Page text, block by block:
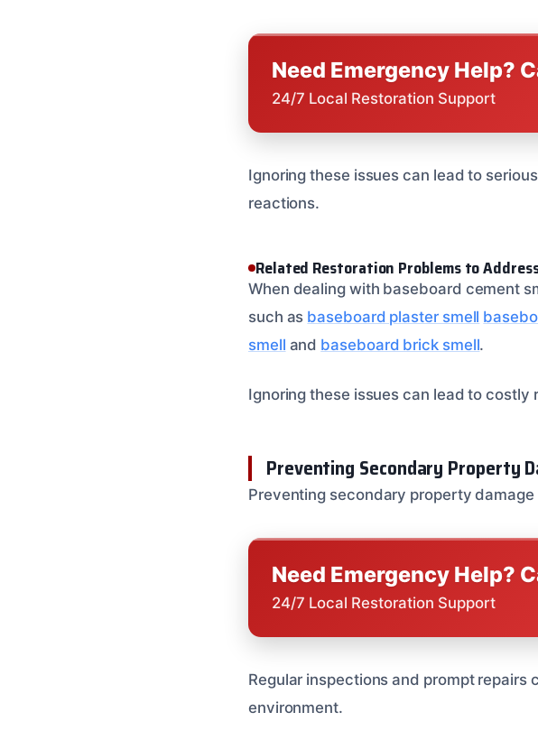
Need Emergency Help?
24/7 Local Restoration Support
Ignoring these issues can lead to
reactions.
Related Restoration Problems to
When dealing with baseboard cement
such as baseboard plaster smell
smell and baseboard brick smell.
Ignoring these issues can lead to
Preventing Secondary Property
Preventing secondary property
Need Emergency Help?
24/7 Local Restoration Support
Regular inspections and prompt
environment.